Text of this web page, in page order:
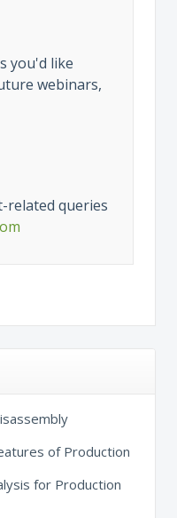
you'd like
webinars,
related queries
of Production
for Production